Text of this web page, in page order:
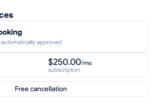
approved
$250.00/mo
subscription
Free cancellation